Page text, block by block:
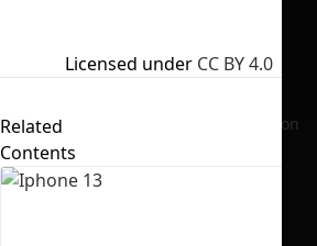
No selection
Licensed under CC BY 4.0
Related
Contents